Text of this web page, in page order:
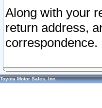
Along with your
return address,
correspondence.
Toyota Motor Sales, Inc.